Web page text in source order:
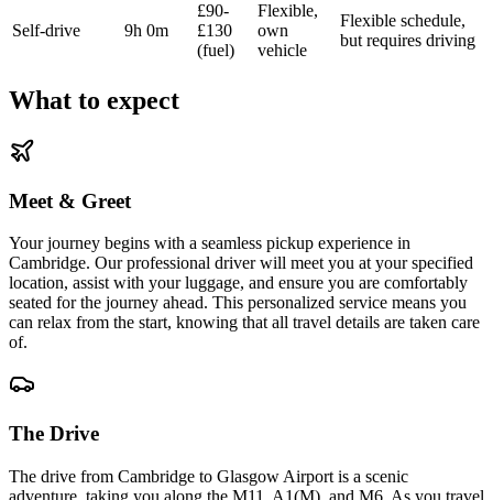
Self-drive 9h 0m
£90-
£130
(fuel)
Flexible,
own
vehicle
Flexible schedule,
but requires driving
What to expect
Meet & Greet
Your journey begins with a seamless pickup experience in
Cambridge. Our professional driver will meet you at your specified
location, assist with your luggage, and ensure you are comfortably
seated for the journey ahead. This personalized service means you
can relax from the start, knowing that all travel details are taken care
of.
The Drive
The drive from Cambridge to Glasgow Airport is a scenic
adventure, taking you along the M11, A1(M), and M6. As you travel